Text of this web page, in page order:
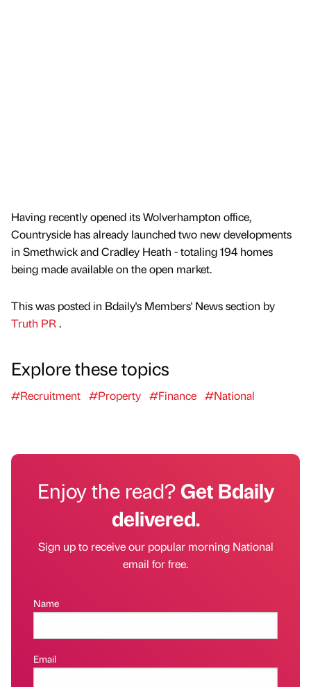
Having recently opened its Wolverhampton office,
Countryside has already launched two new developments
in Smethwick and Cradley Heath - totaling 194 homes
being made available on the open market.
This was posted in Bdaily's Members' News section by
Truth PR.
Explore these topics
#Recruitment #Property #Finance #National
Enjoy the read?Get Bdaily
delivered.
Sign up to receive our popular morning National
email for free.
Name
Email